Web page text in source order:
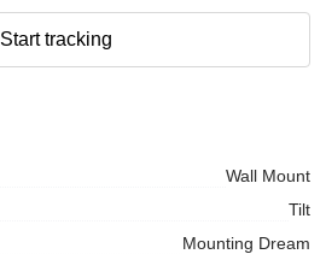
Start tracking
Wall Mount
Tilt
Mounting Dream